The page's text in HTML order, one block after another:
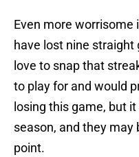
Even more
have lost nine
love to snap that
to play for and would
losing this game, but
season, and they may
point.